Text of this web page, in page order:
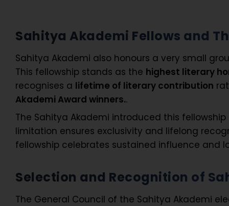
Sahitya Akademi Fellows and
Sahitya Akademi also honours a very small
This fellowship stands as the highest literary
recognises a lifetime of literary contribution
Akademi Award winners..
The Sahitya Akademi introduced this
limitation ensures exclusivity and lifelong
fellowship celebrates sustained influence and
Selection and Recognition of
The General Council of the Sahitya Akademi